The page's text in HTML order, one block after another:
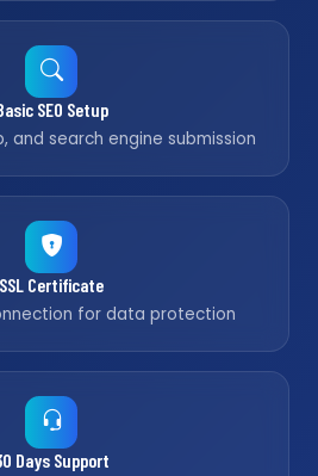
SEO Setup
and search engine submission
SSL Certificate
for data protection
Days Support